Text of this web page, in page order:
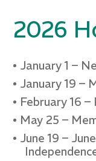
2026
January 1 –
January 19 –
February 16
May 25 –
June 19 –